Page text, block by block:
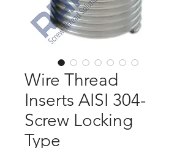
Wire Thread
Inserts AISI 304-
Screw Locking
Type